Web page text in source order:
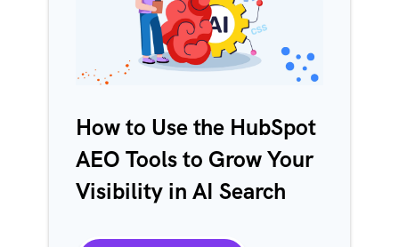
How to Use the HubSpot
AEO Tools to Grow Your
Visibility in AI Search